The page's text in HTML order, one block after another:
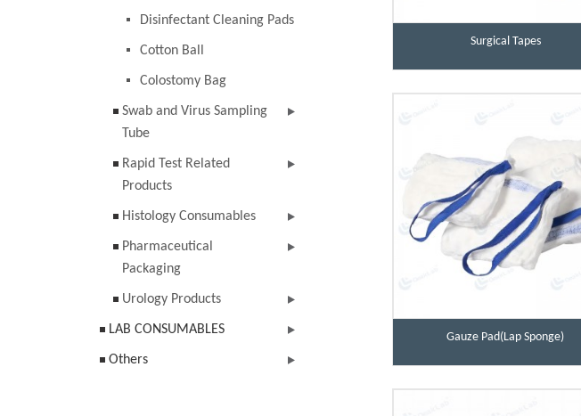
Disinfectant Cleaning Pads
Cotton Ball
Colostomy Bag
Swab and Virus Sampling
Tube
Rapid Test Related
Products
Histology Consumables
Pharmaceutical
Packaging
Urology Products
LAB CONSUMABLES
Others
Surgical Tapes
Gauze Pad(Lap Sponge)